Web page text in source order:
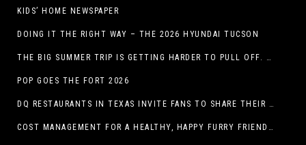
KIDS’ HOME NEWSPAPER
DOING IT THE RIGHT WAY – THE 2026 HYUNDAI TUCSON
THE BIG SUMMER TRIP IS GETTING HARDER TO PULL OFF. WHAT FAMILIES ARE DOING INSTEAD.
POP GOES THE FORT 2026
DQ RESTAURANTS IN TEXAS INVITE FANS TO SHARE THEIR “THIS IS MY BLIZZARD” STORY
COST MANAGEMENT FOR A HEALTHY, HAPPY FURRY FRIEND: 5 WAYS TO SAVE MONEY WHILE GIVING YOUR PET EXCELLENT CARE